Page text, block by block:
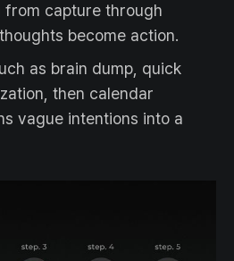
from capture through
become action.
as brain dump, quick
then calendar
vague intentions into a